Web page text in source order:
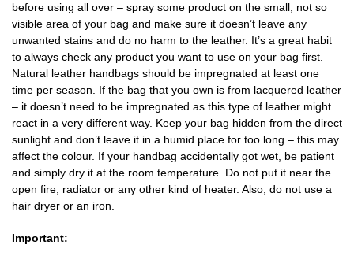
before using all over – spray some product on the small, not so
visible area of your bag and make sure it doesn’t leave any
unwanted stains and do no harm to the leather. It’s a great habit
to always check any product you want to use on your bag first.
Natural leather handbags should be impregnated at least one
time per season. If the bag that you own is from lacquered leather
– it doesn’t need to be impregnated as this type of leather might
react in a very different way. Keep your bag hidden from the direct
sunlight and don’t leave it in a humid place for too long – this may
affect the colour. If your handbag accidentally got wet, be patient
and simply dry it at the room temperature. Do not put it near the
open fire, radiator or any other kind of heater. Also, do not use a
hair dryer or an iron.
Important: